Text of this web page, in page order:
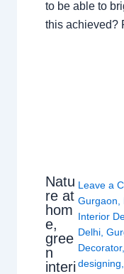
to be able to
this achieved?
Natu
re at
hom
e,
gree
n
interi
Leave a
Gurgaon
Interior
Delhi ,
Decorator,
designing